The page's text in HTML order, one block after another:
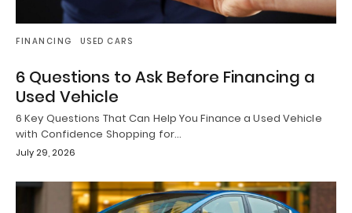
FINANCING USED CARS
6 Questions to Ask Before Financing a
Used Vehicle
6 Key Questions That Can Help You Finance a Used Vehicle
with Confidence Shopping for…
July 29, 2026